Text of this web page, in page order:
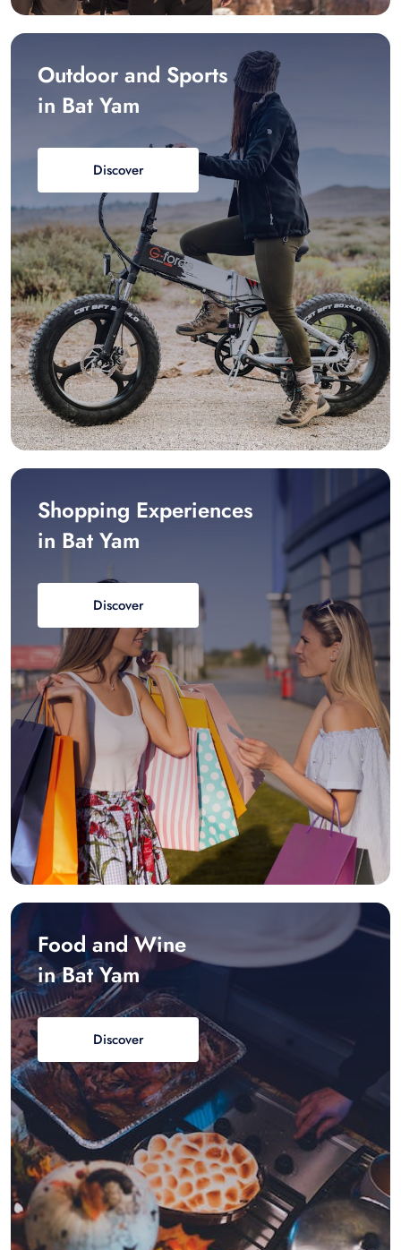
Outdoor and Sports
in Bat Yam
Discover
Shopping Experiences
in Bat Yam
Discover
Food and Wine
in Bat Yam
Discover